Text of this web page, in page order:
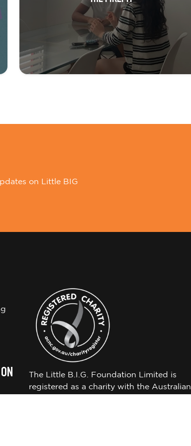
on Little BIG
The Little B.I.G. Foundation Limited is
registered as a charity with the Australian
Charities and Not-for-profits Commission